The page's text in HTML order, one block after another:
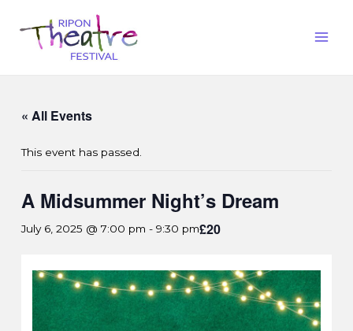
« All Events
This event has passed.
A Midsummer Night’s Dream
July 6, 2025 @ 7:00 pm -9:30 pm£20